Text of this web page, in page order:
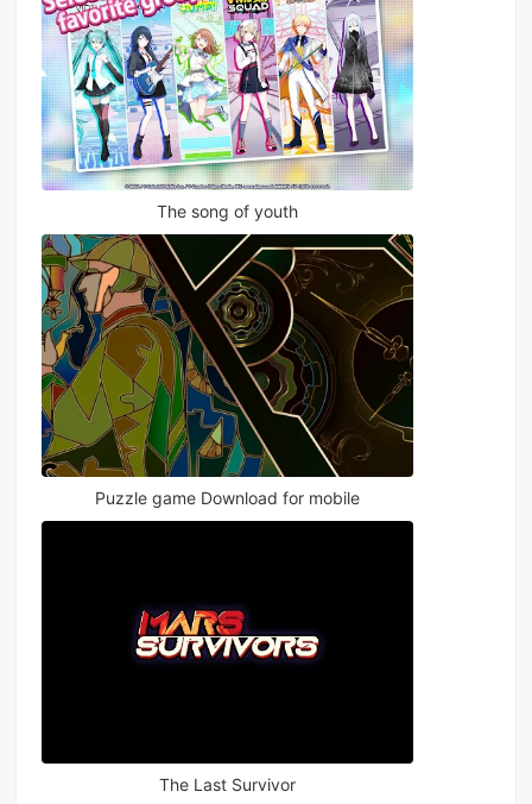
The song of youth
Puzzle game Download for mobile
The Last Survivor